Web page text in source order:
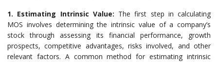
1. Estimating Intrinsic Value: The first step in calculating
MOS involves determining the intrinsic value of a company’s
stock through assessing its financial performance, growth
prospects, competitive advantages, risks involved, and other
relevant factors. A common method for estimating intrinsic